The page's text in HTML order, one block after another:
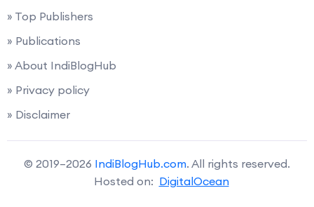
» Top Publishers
» Publications
» About IndiBlogHub
» Privacy policy
» Disclaimer
© 2019–2026 IndiBlogHub.com. All rights reserved.
Hosted on: DigitalOcean